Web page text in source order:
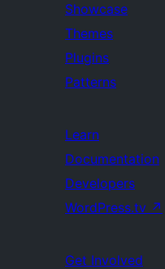
Showcase
Themes
Plugins
Patterns
Learn
Documentation
Developers
WordPress.tv ↗
Get Involved